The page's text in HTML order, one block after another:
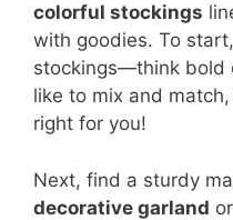
colorful stockings
with goodies. To
stockings—think bold
like to mix and
right for you!
Next, find a sturdy
decorative garland